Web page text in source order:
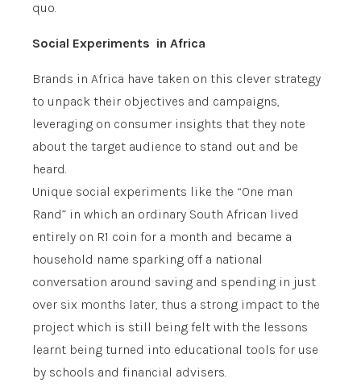
quo.
Social Experiments in Africa
Brands in Africa have taken on this clever strategy
to unpack their objectives and campaigns,
leveraging on consumer insights that they note
about the target audience to stand out and be
heard.
Unique social experiments like the “One man
Rand” in which an ordinary South African lived
entirely on R1 coin for a month and became a
household name sparking off a national
conversation around saving and spending in just
over six months later, thus a strong impact to the
project which is still being felt with the lessons
learnt being turned into educational tools for use
by schools and financial advisers.